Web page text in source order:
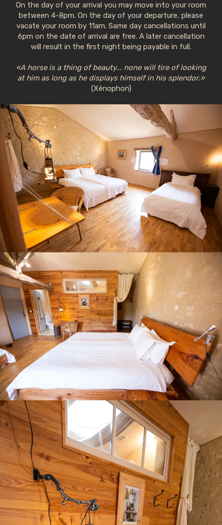
On the day of your arrival you may move into your room
between 4-8pm. On the day of your departure, please
vacate your room by 11am. Same day cancellations until
6pm on the date of arrival are free. A later cancellation
will result in the first night being payable in full.
«A horse is a thing of beauty... none will tire of looking
at him as long as he displays himself in his splendor.»
(Xénophon)